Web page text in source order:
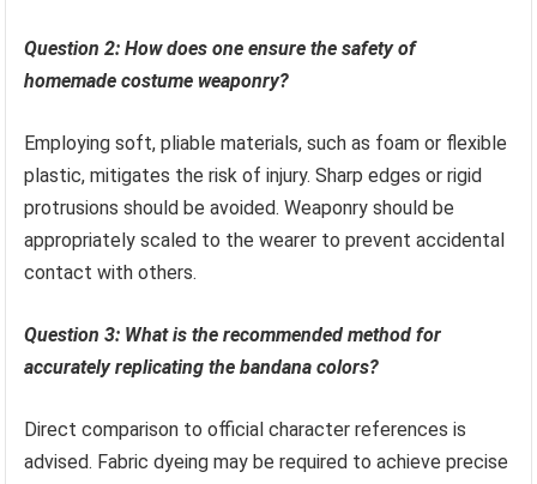
Question 2: How does one ensure the safety of
homemade costume weaponry?
Employing soft, pliable materials, such as foam or flexible
plastic, mitigates the risk of injury. Sharp edges or rigid
protrusions should be avoided. Weaponry should be
appropriately scaled to the wearer to prevent accidental
contact with others.
Question 3: What is the recommended method for
accurately replicating the bandana colors?
Direct comparison to official character references is
advised. Fabric dyeing may be required to achieve precise